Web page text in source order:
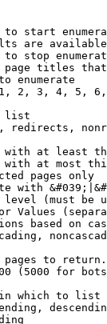
start
are
stop
titles
enumerate
2, 3, 4, 5,
list
redirects,
at least
at most
pages only
with
(must be
Values
based on
to return.
(5000 for
which to list